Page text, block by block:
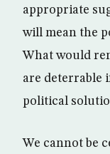
appropriate
will mean the
What would
are deterrable
political
We cannot be